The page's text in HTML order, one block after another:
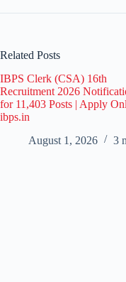
Related Posts
IBPS Clerk (CSA) 16th
Recruitment 2026
for 11,403 Posts | Apply
ibps.in
August 1, 2026
3